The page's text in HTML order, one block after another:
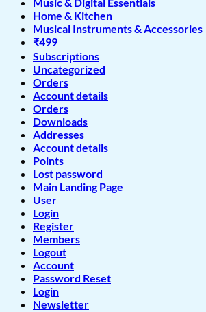
Home & Kitchen
Musical Instruments & Accessories
₹499
Subscriptions
Uncategorized
Orders
Account details
Orders
Downloads
Addresses
Account details
Points
Lost password
Main Landing Page
User
Login
Register
Members
Logout
Account
Password Reset
Login
Newsletter